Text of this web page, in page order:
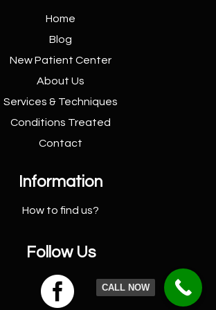
Home
Blog
New PatientCenter
About Us
Services & Techniques
Conditions Treated
Contact
Information
How to find us?
Follow Us
 CALL NOW